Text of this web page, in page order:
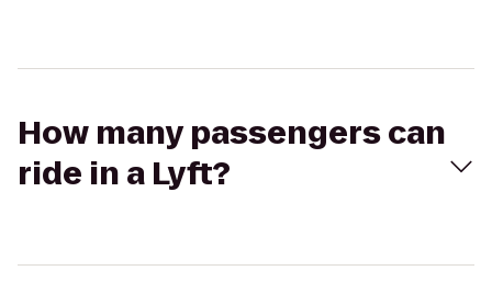
How many passengers can
ride in a Lyft?